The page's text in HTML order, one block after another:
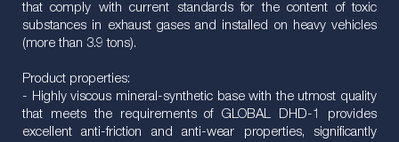
that comply with current standards for the content of toxic
substances in exhaust gases and installed on heavy vehicles
(more than 3.9 tons).
Product properties:
- Highly viscous mineral-synthetic base with the utmost quality
that meets the requirements of GLOBAL DHD-1 provides
excellent anti-friction and anti-wear properties, significantly